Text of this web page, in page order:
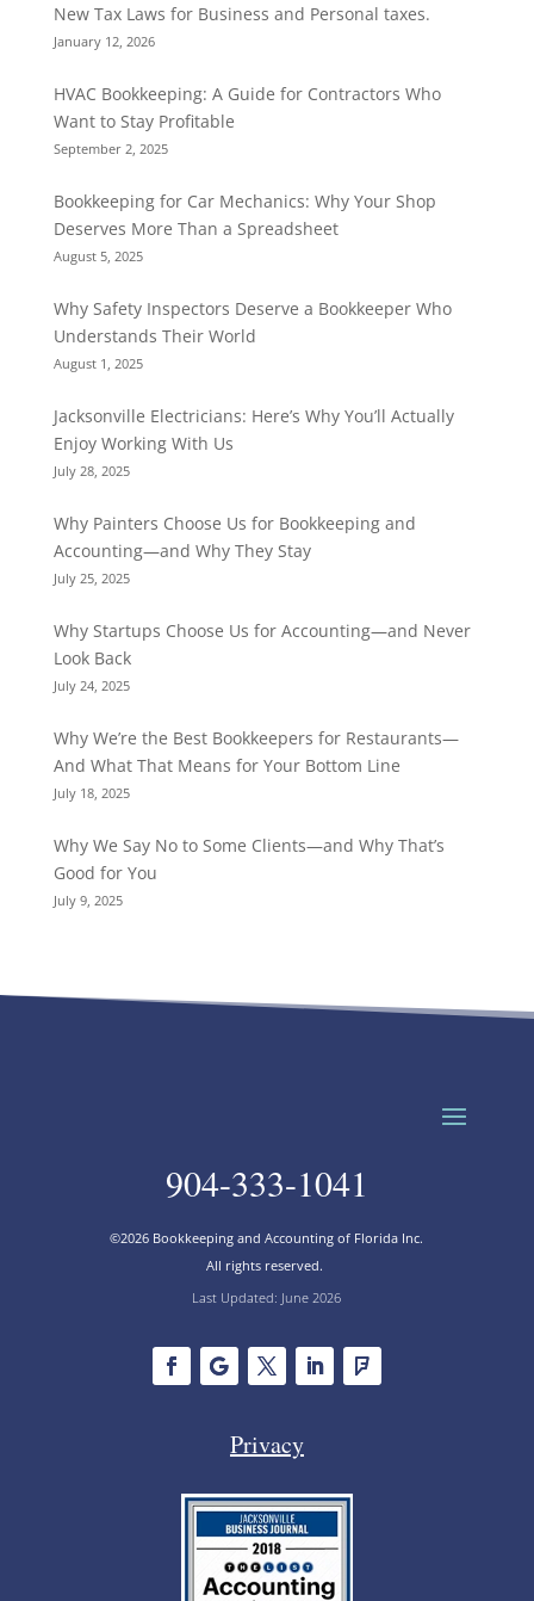
New Tax Laws for Business and Personal taxes.
January 12, 2026
HVAC Bookkeeping: A Guide for Contractors Who
Want to Stay Profitable
September 2, 2025
Bookkeeping for Car Mechanics: Why Your Shop
Deserves More Than a Spreadsheet
August 5, 2025
Why Safety Inspectors Deserve a Bookkeeper Who
Understands Their World
August 1, 2025
Jacksonville Electricians: Here’s Why You’ll Actually
Enjoy Working With Us
July 28, 2025
Why Painters Choose Us for Bookkeeping and
Accounting—and Why They Stay
July 25, 2025
Why Startups Choose Us for Accounting—and Never
Look Back
July 24, 2025
Why We’re the Best Bookkeepers for Restaurants—
And What That Means for Your Bottom Line
July 18, 2025
Why We Say No to Some Clients—and Why That’s
Good for You
July 9, 2025
904-333-1041
©2026 Bookkeeping and Accounting of Florida Inc.
All rights reserved.
Last Updated: June 2026
Privacy